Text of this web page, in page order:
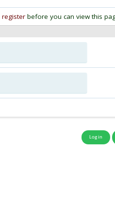
register before you can view this